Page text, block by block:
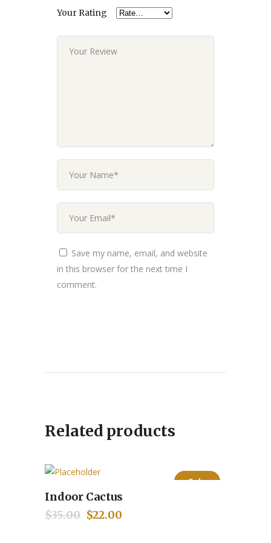
Your Rating
Save my name, email, and website
in this browser for the next time I
comment.
Related products
Sale
Add to cart
Indoor Cactus
$35.00 Original
$22.00